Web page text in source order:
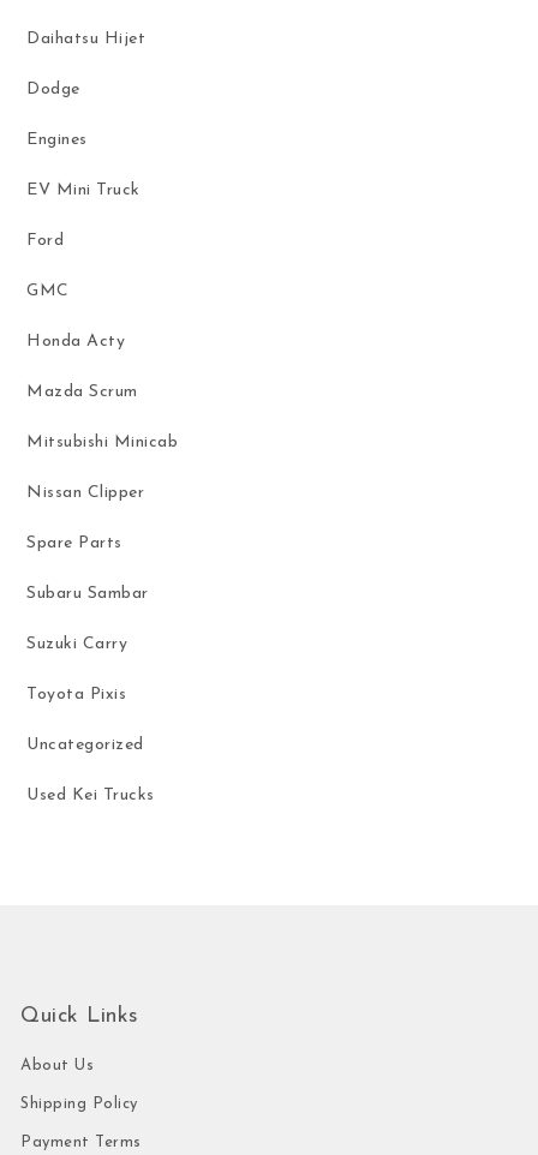
Daihatsu Hijet
Dodge
Engines
EV Mini Truck
Ford
GMC
Honda Acty
Mazda Scrum
Mitsubishi Minicab
Nissan Clipper
Spare Parts
Subaru Sambar
Suzuki Carry
Toyota Pixis
Uncategorized
Used Kei Trucks
Quick Links
About Us
Shipping Policy
Payment Terms